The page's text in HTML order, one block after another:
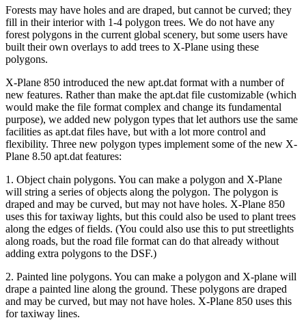
Forests may have holes and are draped, but cannot be curved; they
fill in their interior with 1-4 polygon trees. We do not have any
forest polygons in the current global scenery, but some users have
built their own overlays to add trees to X-Plane using these
polygons.
X-Plane 850 introduced the new apt.dat format with a number of
new features. Rather than make the apt.dat file customizable (which
would make the file format complex and change its fundamental
purpose), we added new polygon types that let authors use the same
facilities as apt.dat files have, but with a lot more control and
flexibility. Three new polygon types implement some of the new X-
Plane 8.50 apt.dat features:
1. Object chain polygons. You can make a polygon and X-Plane
will string a series of objects along the polygon. The polygon is
draped and may be curved, but may not have holes. X-Plane 850
uses this for taxiway lights, but this could also be used to plant trees
along the edges of fields. (You could also use this to put streetlights
along roads, but the road file format can do that already without
adding extra polygons to the DSF.)
2. Painted line polygons. You can make a polygon and X-plane will
drape a painted line along the ground. These polygons are draped
and may be curved, but may not have holes. X-Plane 850 uses this
for taxiway lines.